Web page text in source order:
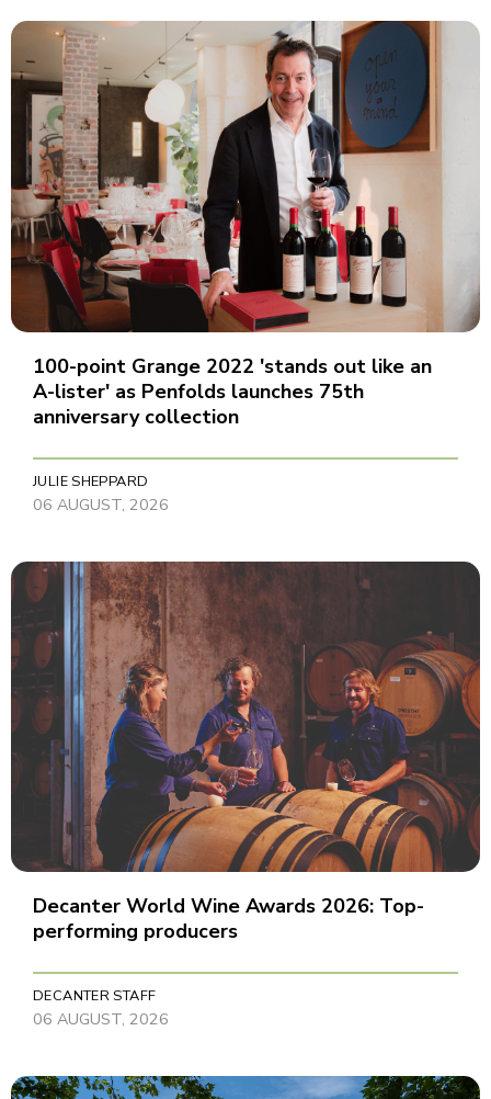
100-point Grange 2022 'stands out like an
A-lister' as Penfolds launches 75th
anniversary collection
JULIE SHEPPARD
06 AUGUST, 2026
Decanter World Wine Awards 2026: Top-
performing producers
DECANTER STAFF
06 AUGUST, 2026